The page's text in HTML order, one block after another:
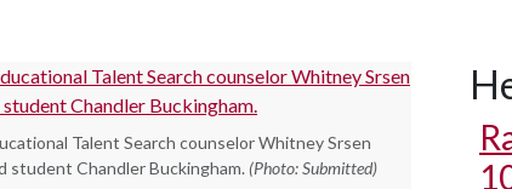
Talent Search counselor Whitney Srsen
student Chandler Buckingham. (Photo: Submitted)